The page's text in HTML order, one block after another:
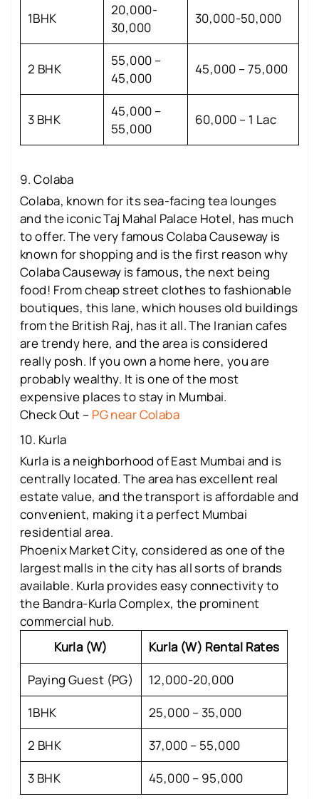
1BHK
20,000-
30,000
30,000-50,000
2 BHK
55,000 –
45,000
45,000 – 75,000
3 BHK
45,000 –
55,000
60,000 – 1 Lac
9. Colaba
Colaba, known for its sea-facing tea lounges
and the iconic Taj Mahal Palace Hotel, has much
to offer. The very famous Colaba Causeway is
known for shopping and is the first reason why
Colaba Causeway is famous, the next being
food! From cheap street clothes to fashionable
boutiques, this lane, which houses old buildings
from the British Raj, has it all. The Iranian cafes
are trendy here, and the area is considered
really posh. If you own a home here, you are
probably wealthy. It is one of the most
expensive places to stay in Mumbai.
Check Out – PG near Colaba
10. Kurla
Kurla is a neighborhood of East Mumbai and is
centrally located. The area has excellent real
estate value, and the transport is affordable and
convenient, making it a perfect Mumbai
residential area.
Phoenix Market City, considered as one of the
largest malls in the city has all sorts of brands
available. Kurla provides easy connectivity to
the Bandra-Kurla Complex, the prominent
commercial hub.
Kurla (W)
Kurla (W) Rental Rates
Paying Guest (PG)
12,000-20,000
1BHK
25,000 – 35,000
2 BHK
37,000 – 55,000
3 BHK
45,000 – 95,000